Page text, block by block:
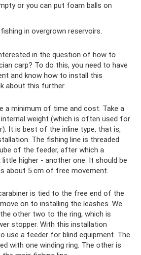
or you can put foam balls on
in overgrown reservoirs.
in the question of how to
carp? To do this, you need to have
and know how to install this
about this further.
a minimum of time and cost. Take a
weight (which is often used for
It is best of the inline type, that is,
The fishing line is threaded
of the feeder, after which a
higher - another one. It should be
about 5 cm of free movement.
is tied to the free end of the
on to installing the leashes. We
other two to the ring, which is
stopper. With this installation
use a feeder for blind equipment. The
with one winding ring. The other is